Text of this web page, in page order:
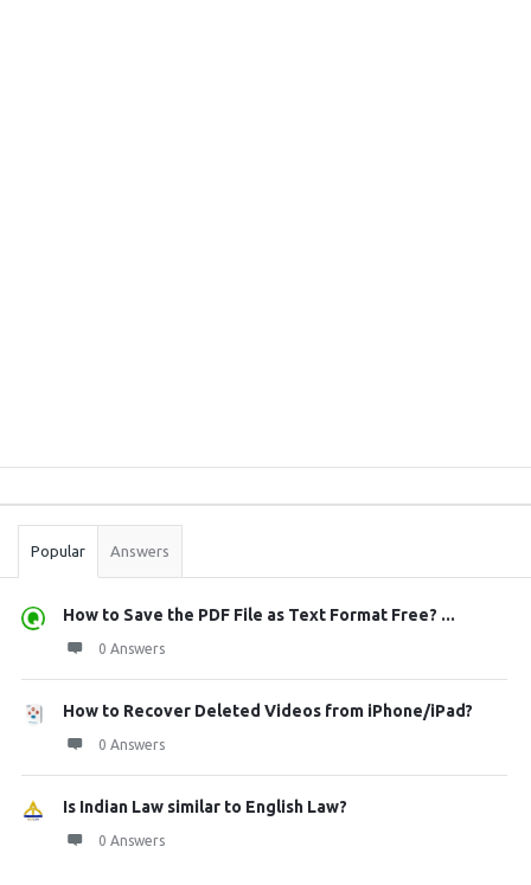
Stats
Popular Answers
How to Save the PDF File as Text Format Free? ...
0 Answers
How to Recover Deleted Videos from iPhone/iPad?
0 Answers
Is Indian Law similar to English Law?
0 Answers